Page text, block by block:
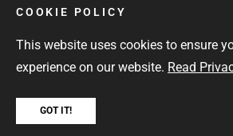
SINGAPORE'S #1 GIFTS
COOKIE POLICY
This website uses cookies to ensure
experience on our website. Read
GOT IT!